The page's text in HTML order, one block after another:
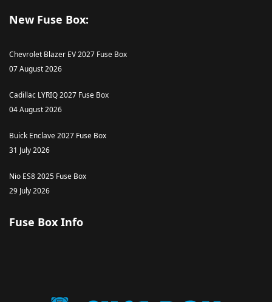
New Fuse Box:
Chevrolet Blazer EV 2027 Fuse Box
07 August 2026
Cadillac LYRIQ 2027 Fuse Box
04 August 2026
Buick Enclave 2027 Fuse Box
31 July 2026
Nio ES8 2025 Fuse Box
29 July 2026
Fuse Box Info